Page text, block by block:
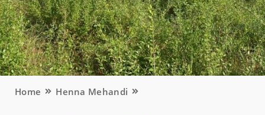
Home Henna Mehandi